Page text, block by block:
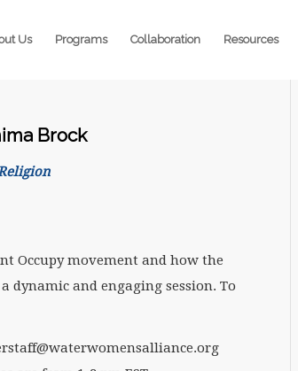
Us Programs Collaboration Resources
Brock
Occupy movement and how the
dynamic and engaging session. To